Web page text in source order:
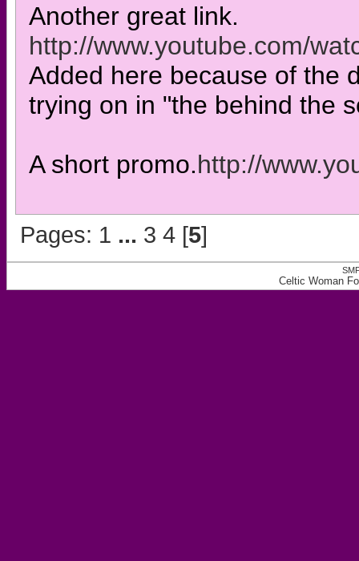
Another great link.
http://www.youtube.com/
Added here because of the
trying on in "the behind the
A short promo.http://
Pages: 1 ... 3 4[5]
Celtic Woman